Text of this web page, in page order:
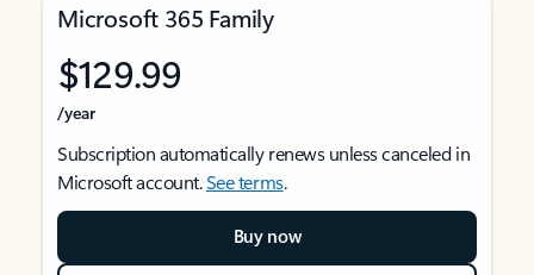
Microsoft 365 Family
$129.99
/year
Subscription automatically renews unless canceled in
Microsoft account.See terms.
Buy now